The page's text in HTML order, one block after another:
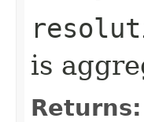
is
Returns: